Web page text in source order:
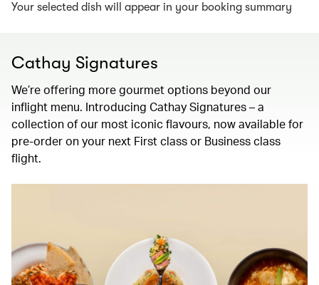
Your selected dish will appear in your booking summary
Cathay Signatures
We’re offering more gourmet options beyond our
inflight menu. Introducing Cathay Signatures – a
collection of our most iconic flavours, now available for
pre-order on your next First class or Business class
flight.